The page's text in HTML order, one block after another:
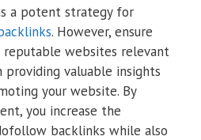
a potent strategy for
. However, ensure
websites relevant
providing valuable insights
your website. By
you increase the
backlinks while also